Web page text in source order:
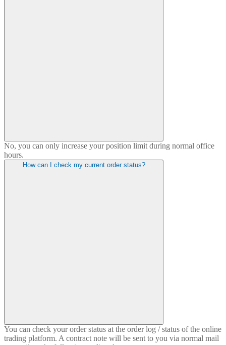
No, you can only increase your position limit during normal office
hours.
How can I check my current order status?
You can check your order status at the order log / status of the online
trading platform. A contract note will be sent to you via normal mail